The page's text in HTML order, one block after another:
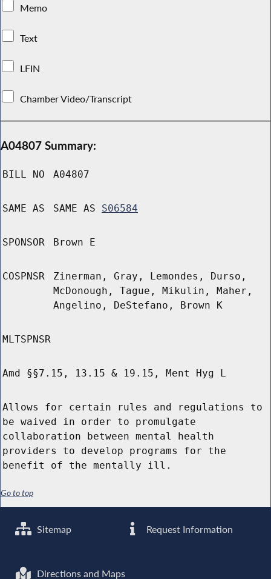
Memo
Text
LFIN
Chamber Video/Transcript
A04807 Summary:
BILL NO A04807
SAME AS SAME AS S06584
SPONSOR Brown E
COSPNSR
Zinerman, Gray, Lemondes, Durso,
McDonough, Tague, Mikulin, Maher,
Angelino, DeStefano, Brown K
MLTSPNSR
Amd §§7.15, 13.15 & 19.15, Ment Hyg L
Allows for certain rules and regulations to
be waived in order to promulgate
collaboration between mental health
providers to develop programs for the
benefit of the mentally ill.
Go to top
Sitemap Request Information
Directions and Maps